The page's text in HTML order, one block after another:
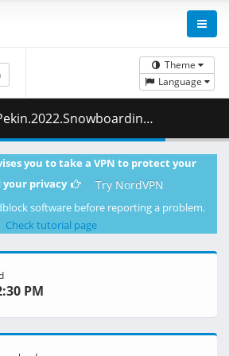
Theme
Language
( 1.43 GB )
you to take a VPN to protect your
your privacy
Try NordVPN
software before reporting a problem.
Check tutorial page
PM